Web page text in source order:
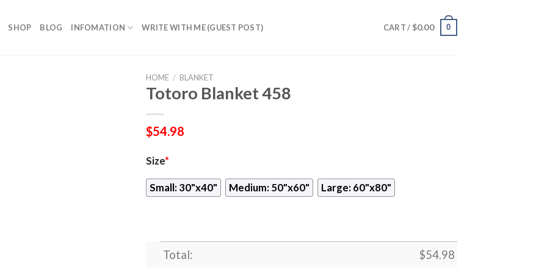
SHOP BLOG INFOMATION WRITE WITH ME (GUEST POST) CART / $0.00 0
HOME / BLANKET
Totoro Blanket 458
$54.98
Size*
Small: 30"x40" Medium: 50"x60" Large: 60"x80"
Total: $54.98